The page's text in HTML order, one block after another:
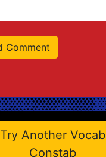
Try Another Vocab
Constab